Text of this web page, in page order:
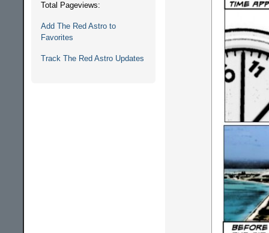
Total Pageviews:
Add The Red Astro to
Favorites
Track The Red Astro Updates